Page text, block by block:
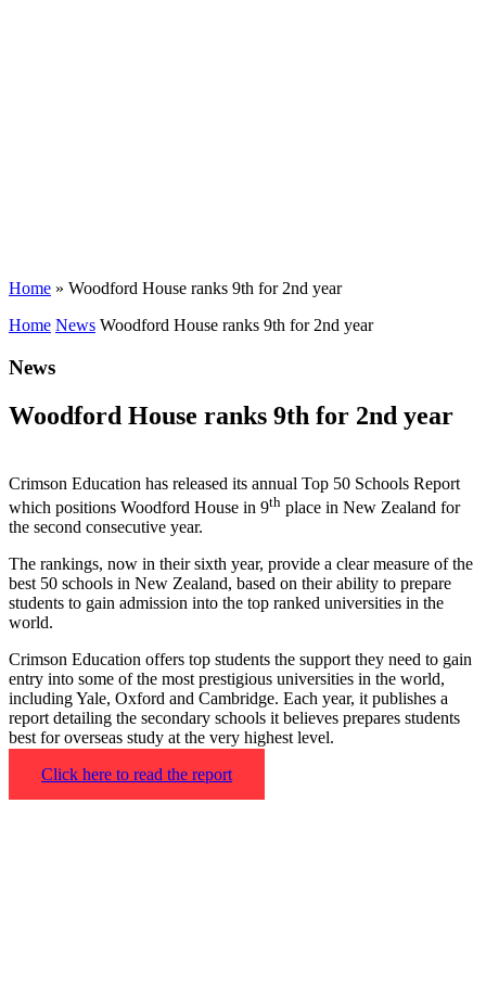
Home » Woodford House ranks 9th for 2nd year
Home News Woodford House ranks 9th for 2nd year
News
Woodford House ranks 9th for 2nd year
Crimson Education has released its annual Top 50 Schools Report
which positions Woodford House in 9th place in New Zealand for
the second consecutive year.
The rankings, now in their sixth year, provide a clear measure of the
best 50 schools in New Zealand, based on their ability to prepare
students to gain admission into the top ranked universities in the
world.
Crimson Education offers top students the support they need to gain
entry into some of the most prestigious universities in the world,
including Yale, Oxford and Cambridge. Each year, it publishes a
report detailing the secondary schools it believes prepares students
best for overseas study at the very highest level.
Click here to read the report